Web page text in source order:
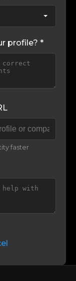
profile? *
faster